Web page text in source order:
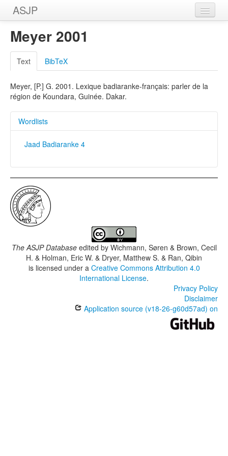
ASJP
Home
Wordlists
Meanings
Sources
Meyer 2001
Text BibTeX
Meyer, [P.] G. 2001. Lexique badiaranke-français: parler de la
région de Koundara, Guinée. Dakar.
Wordlists
Jaad Badiaranke 4
The ASJP Databaseedited by Wichmann, Søren & Brown, Cecil
H. & Holman, Eric W. & Dryer, Matthew S. & Ran, Qibin
is licensed under a Creative Commons Attribution 4.0
International License.
Privacy Policy
Disclaimer
Application source (v18-26-g60d57ad) on